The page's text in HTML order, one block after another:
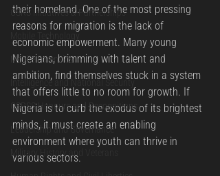
OSRS Initiatives & Partnerships
Mobile Technology
Mobile Forensics
Intelligence and National Security
OSRSS Honours and Recognitions
Leadership and Governance
Military History and Veterans
their homeland. One of the most pressing
reasons for migration is the lack of
economic empowerment. Many young
Nigerians, brimming with talent and
ambition, find themselves stuck in a system
that offers little to no room for growth. If
Nigeria is to curb the exodus of its brightest
minds, it must create an enabling
environment where youth can thrive in
various sectors.